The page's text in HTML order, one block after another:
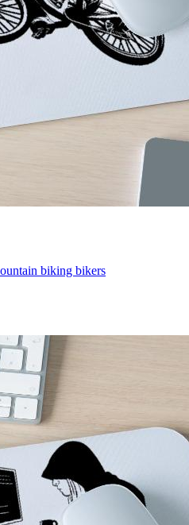
biking bikers